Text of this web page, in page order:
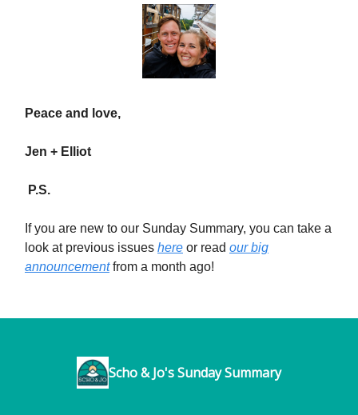
Peace and love,
Jen + Elliot
P.S.
If you are new to our Sunday Summary, you can take a
look at previous issues here or read our big
announcementfrom a month ago!
Scho & Jo's Sunday Summary